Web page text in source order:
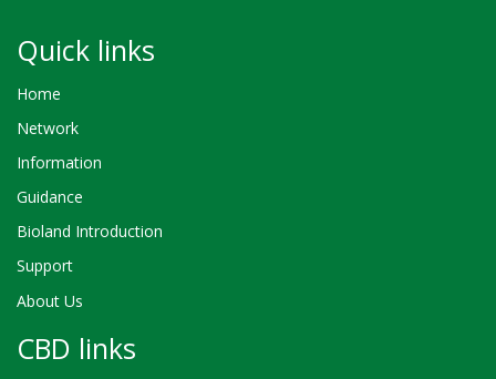
Quick links
Home
Network
Information
Guidance
Bioland Introduction
Support
About Us
CBD links